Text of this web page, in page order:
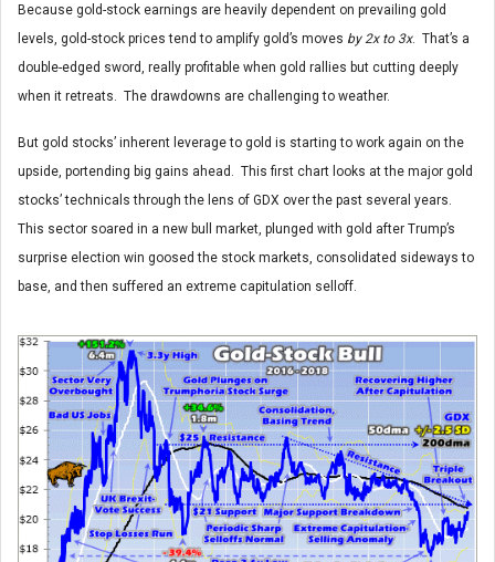
Because gold-stock earnings are heavily dependent on prevailing gold
levels, gold-stock prices tend to amplify gold’s moves by 2x to 3x. That’s a
double-edged sword, really profitable when gold rallies but cutting deeply
when it retreats. The drawdowns are challenging to weather.
But gold stocks’ inherent leverage to gold is starting to work again on the
upside, portending big gains ahead. This first chart looks at the major gold
stocks’ technicals through the lens of GDX over the past several years.
This sector soared in a new bull market, plunged with gold after Trump’s
surprise election win goosed the stock markets, consolidated sideways to
base, and then suffered an extreme capitulation selloff.